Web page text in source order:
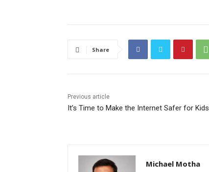
Share
Previous article
It’s Time to Make the Internet Safer for Kids
Michael Motha